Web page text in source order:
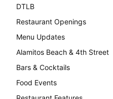
DTLB
Restaurant Openings
Menu Updates
Alamitos Beach & 4th Street
Bars & Cocktails
Food Events